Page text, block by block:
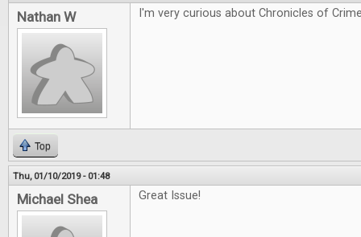
Nathan W I'm very curious about Chronicles of
Top
Thu, 01/10/2019 - 01:48
Michael Shea Great Issue!